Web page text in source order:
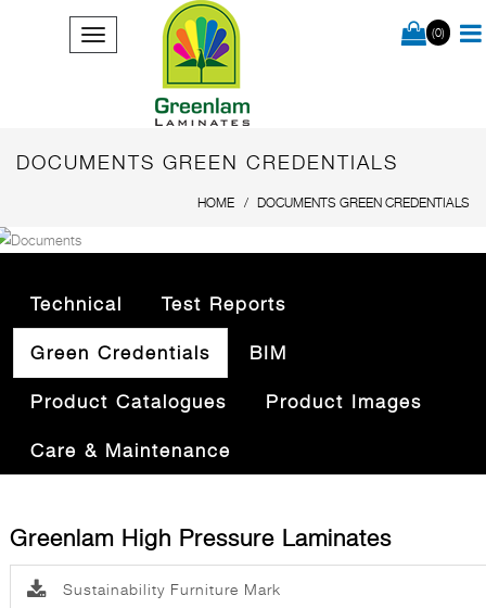
(0)
DOCUMENTS GREEN CREDENTIALS
HOME DOCUMENTS GREEN CREDENTIALS
Technical Test Reports
Green Credentials BIM
Product Catalogues Product Images
Care & Maintenance
Greenlam High Pressure Laminates
Sustainability Furniture Mark